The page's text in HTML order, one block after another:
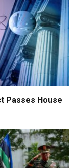
Passes House